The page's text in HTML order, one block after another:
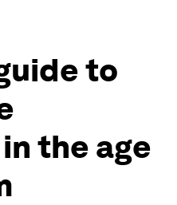
to
the age